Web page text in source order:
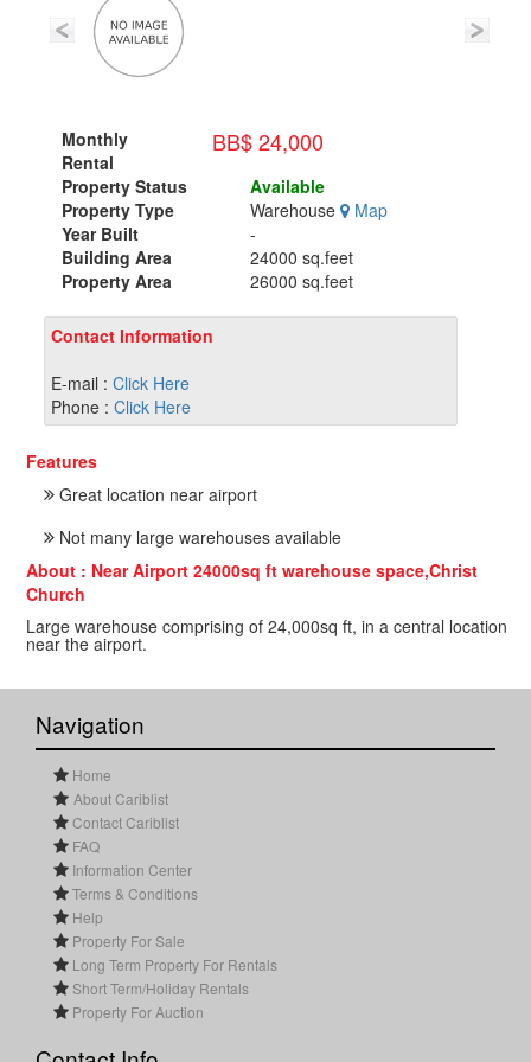
Monthly
Rental
BB$ 24,000
Property Status
Available
Property Type
Warehouse Map
Year Built
-
Building Area
24000 sq.feet
Property Area
26000 sq.feet
Contact Information
E-mail : Click Here
Phone : Click Here
Features
Great location near airport
Not many large warehouses available
About : Near Airport 24000sq ft warehouse space,Christ
Church
Large warehouse comprising of 24,000sq ft, in a central location
near the airport.
Navigation
Home
About Cariblist
Contact Cariblist
FAQ
Information Center
Terms & Conditions
Help
Property For Sale
Long Term Property For Rentals
Short Term/Holiday Rentals
Property For Auction